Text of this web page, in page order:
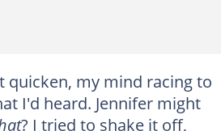
quicken, my mind racing to
I'd heard. Jennifer might
? I tried to shake it off,